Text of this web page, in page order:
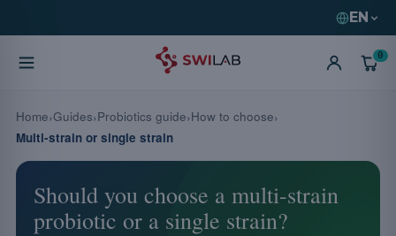
EN
0
Should you choose a multi-strain
probiotic or a single strain?
Home Guides Probiotics guide How to choose
Multi-strain or single strain